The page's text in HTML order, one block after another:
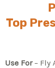
Top
Use For– Fly